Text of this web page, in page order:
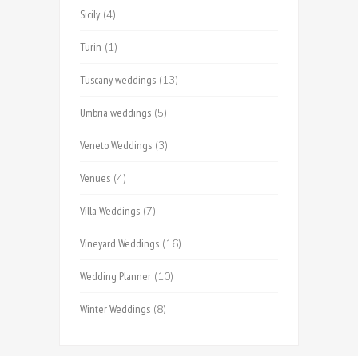
Sicily (4)
Turin (1)
Tuscany weddings (13)
Umbria weddings (5)
Veneto Weddings (3)
Venues (4)
Villa Weddings (7)
Vineyard Weddings (16)
Wedding Planner (10)
Winter Weddings (8)